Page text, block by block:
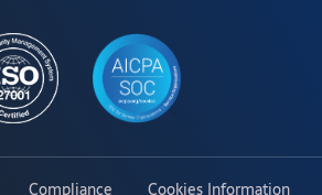
Compliance Cookies Information